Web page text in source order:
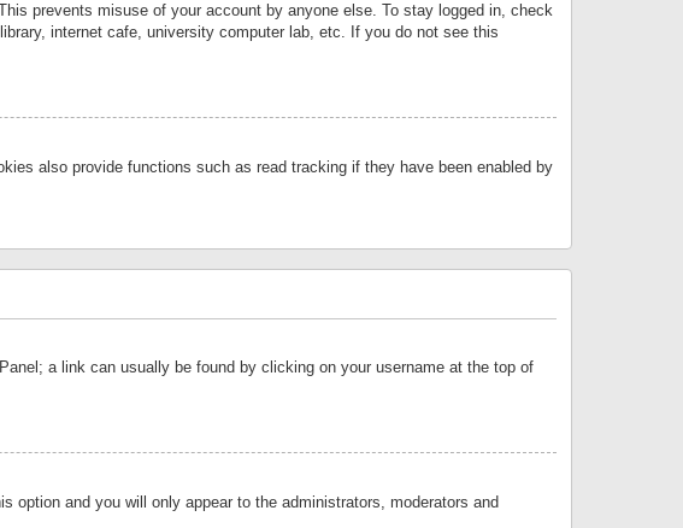
prevents misuse of your account by anyone else. To stay logged in, check
internet cafe, university computer lab, etc. If you do not see this
also provide functions such as read tracking if they have been enabled by
a link can usually be found by clicking on your username at the top of
option and you will only appear to the administrators, moderators and